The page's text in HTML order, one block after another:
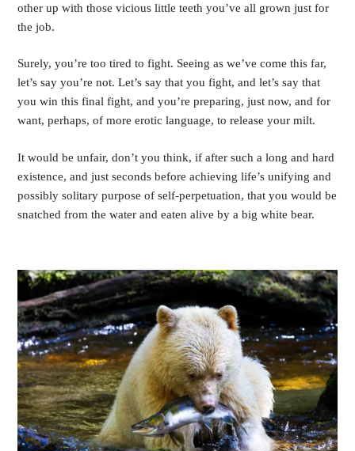
other up with those vicious little teeth you’ve all grown just for
the job.
Surely, you’re too tired to fight. Seeing as we’ve come this far,
let’s say you’re not. Let’s say that you fight, and let’s say that
you win this final fight, and you’re preparing, just now, and for
want, perhaps, of more erotic language, to release your milt.
It would be unfair, don’t you think, if after such a long and hard
existence, and just seconds before achieving life’s unifying and
possibly solitary purpose of self-perpetuation, that you would be
snatched from the water and eaten alive by a big white bear.